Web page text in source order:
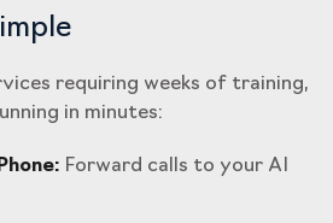
requiring weeks of training,
in minutes:
Forward calls to your AI